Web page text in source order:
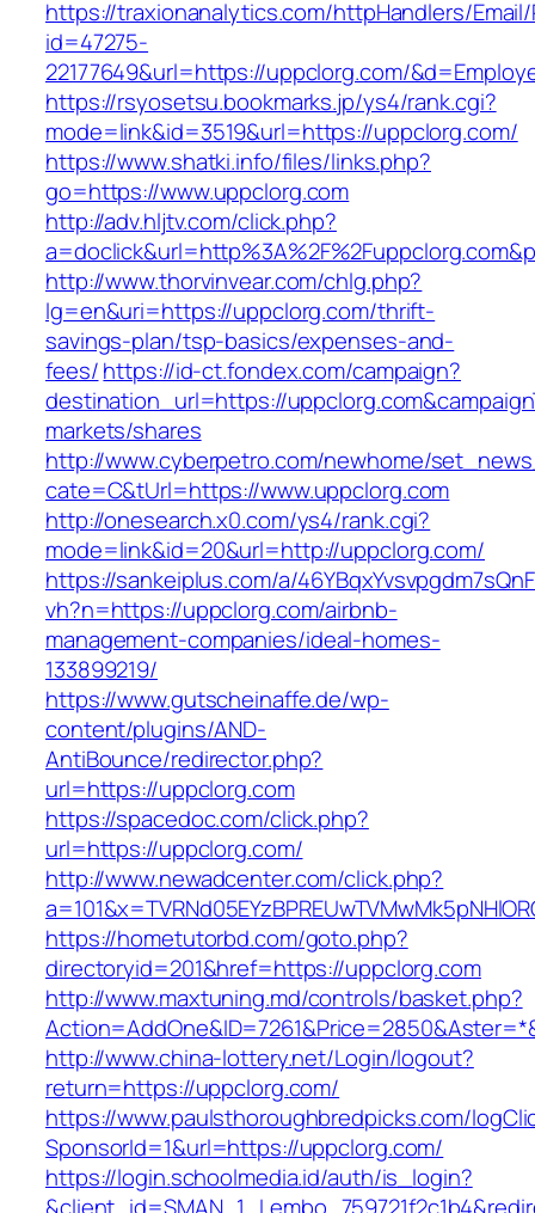
https://traxionanalytics.com/httpHandlers/
id=47275-
22177649&url=https://uppclorg.com/
https://rsyosetsu.bookmarks.jp/ys4/rank.cgi?
mode=link&id=3519&url=https://uppclorg.com/
https://www.shatki.info/files/links.php?
go=https://www.uppclorg.com
http://adv.hljtv.com/click.php?
http://www.thorvinvear.com/chlg.php?
lg=en&uri=https://uppclorg.com/thrift-
savings-plan/tsp-basics/expenses-and-
fees/https://id-ct.fondex.com/campaign?
destination_url=https://
markets/shares
http://www.cyberpetro.com/newhome/
cate=C&tUrl=https://www.uppclorg.com
http://onesearch.x0.com/ys4/rank.cgi?
mode=link&id=20&url=http://uppclorg.com/
https://sankeiplus.com/a/
vh?n=https://uppclorg.com/airbnb-
management-companies/ideal-homes-
133899219/
https://www.gutscheinaffe.de/wp-
content/plugins/AND-
AntiBounce/redirector.php?
url=https://uppclorg.com
https://spacedoc.com/click.php?
url=https://uppclorg.com/
http://www.newadcenter.com/click.php?
https://hometutorbd.com/goto.php?
directoryid=201&href=https://uppclorg.com
http://www.maxtuning.md/controls/basket.php?
http://www.china-lottery.net/Login/logout?
return=https://uppclorg.com/
https://www.paulsthoroughbredpicks.com/
SponsorId=1&url=https://uppclorg.com/
https://login.schoolmedia.id/auth/is_login?